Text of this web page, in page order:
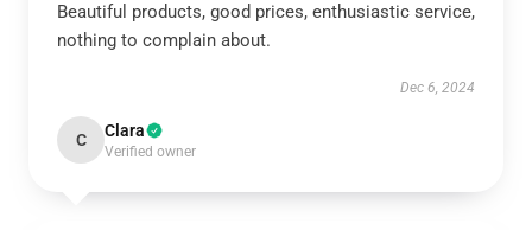
Beautiful products, good prices, enthusiastic service,
nothing to complain about.
Dec 6, 2024
C Clara
Verified owner